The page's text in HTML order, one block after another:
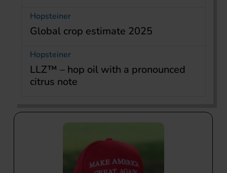
Hopsteiner
Global crop estimate 2025
Hopsteiner
LLZ™ – hop oil with a pronounced
citrus note